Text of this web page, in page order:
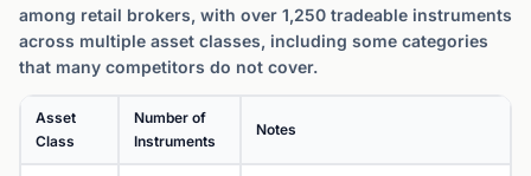
among retail brokers, with over 1,250 tradeable instruments
across multiple asset classes, including some categories
that many competitors do not cover.
Asset
Class
Number of
Instruments
Notes